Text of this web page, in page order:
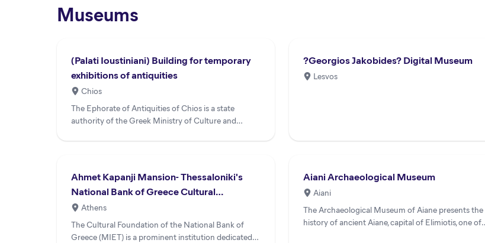
Museums
(Palati Ioustiniani) Building for temporary
exhibitions of antiquities
Chios
The Ephorate of Antiquities of Chios is a state
authority of the Greek Ministry of Culture and
?Georgios Jakobides? Digital Museum
Lesvos
Ahmet Kapanji Mansion- Thessaloniki's
National Bank of Greece Cultural
Foundation
Athens
The Cultural Foundation of the National Bank of
Greece (MIET) is a prominent institution dedicated
Aiani Archaeological Museum
Aiani
The Archaeological Museum of Aiane presents the
history of ancient Aiane, capital of Elimiotis, one of